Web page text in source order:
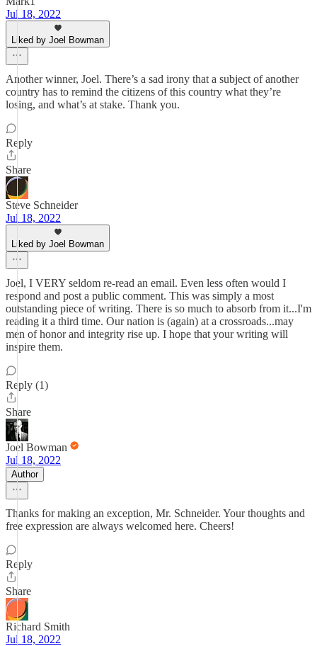
Jul 18, 2022
Liked by Joel Bowman
Another winner, Joel. There’s a sad irony that a subject of another
country has to remind the citizens of this country what they’re
losing, and what’s at stake. Thank you.
Reply
Share
Steve Schneider
Jul 18, 2022
Liked by Joel Bowman
Joel, I VERY seldom re-read an email. Even less often would I
respond and post a public comment. This was simply a most
outstanding piece of writing. There is so much to absorb from it...I'm
reading it a third time. Our nation is (again) at a crossroads...may
men of honor and integrity rise up. I hope that your writing will
inspire them.
Reply (1)
Share
Joel Bowman
Jul 18, 2022
Author
Thanks for making an exception, Mr. Schneider. Your thoughts and
free expression are always welcomed here. Cheers!
Reply
Share
Richard Smith
Jul 18, 2022